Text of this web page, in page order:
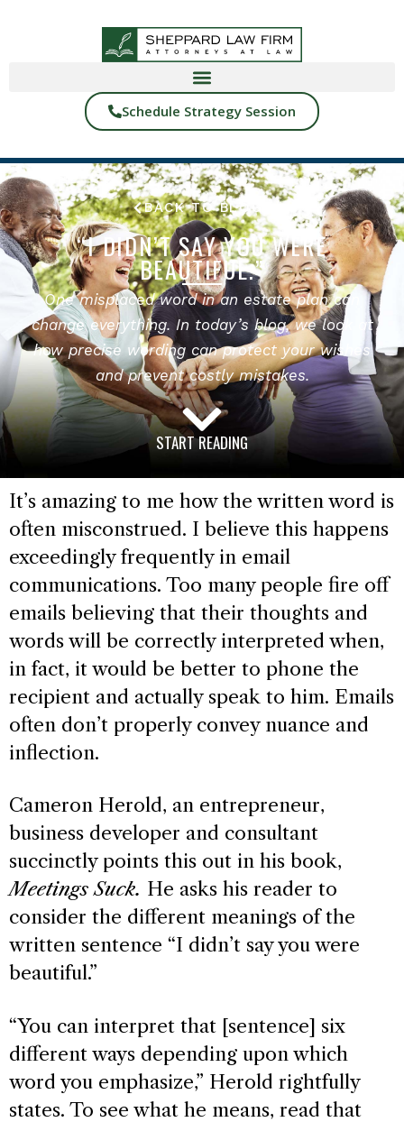
Schedule Strategy Session
BACK TO BLOGS
“I DIDN’T SAY YOU WERE
BEAUTIFUL.”
One misplaced word in an estate plan can
change everything. In today’s blog, we look at
how precise wording can protect your wishes
and prevent costly mistakes.
START READING
It’s amazing to me how the written word is
often misconstrued. I believe this happens
exceedingly frequently in email
communications. Too many people fire off
emails believing that their thoughts and
words will be correctly interpreted when,
in fact, it would be better to phone the
recipient and actually speak to him. Emails
often don’t properly convey nuance and
inflection.
Cameron Herold, an entrepreneur,
business developer and consultant
succinctly points this out in his book,
Meetings Suck. He asks his reader to
consider the different meanings of the
written sentence “I didn’t say you were
beautiful.”
“You can interpret that [sentence] six
different ways depending upon which
word you emphasize,” Herold rightfully
states. To see what he means, read that